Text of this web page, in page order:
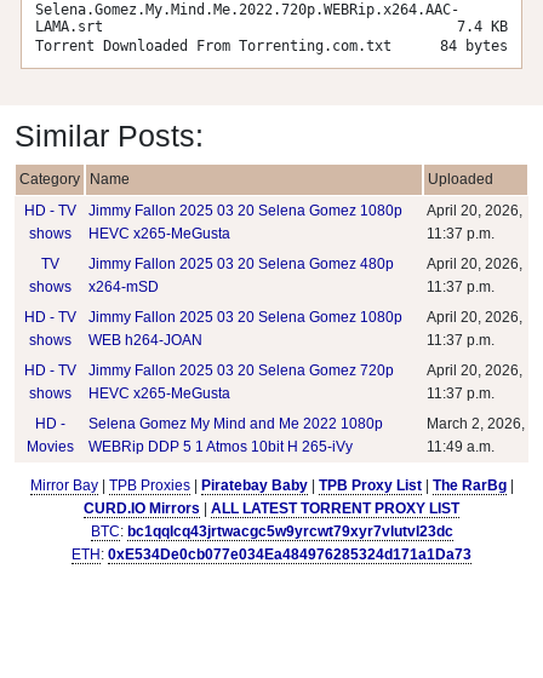
Selena.Gomez.My.Mind.Me.2022.720p.WEBRip.x264.AAC-
LAMA.srt
7.4 KB
Torrent Downloaded From Torrenting.com.txt
84 bytes
Similar Posts:
Category Name
Uploaded
HD - TV
shows
Jimmy Fallon 2025 03 20 Selena Gomez 1080p
HEVC x265-MeGusta
April 20, 2026,
11:37 p.m.
TV
shows
Jimmy Fallon 2025 03 20 Selena Gomez 480p
x264-mSD
April 20, 2026,
11:37 p.m.
HD - TV
shows
Jimmy Fallon 2025 03 20 Selena Gomez 1080p
WEB h264-JOAN
April 20, 2026,
11:37 p.m.
HD - TV
shows
Jimmy Fallon 2025 03 20 Selena Gomez 720p
HEVC x265-MeGusta
April 20, 2026,
11:37 p.m.
HD -
Movies
Selena Gomez My Mind and Me 2022 1080p
WEBRip DDP 5 1 Atmos 10bit H 265-iVy
March 2, 2026,
11:49 a.m.
Mirror Bay| TPB Proxies| Piratebay Baby| TPB Proxy List| The RarBg|
CURD.IO Mirrors
ALL LATEST TORRENT PROXY LIST
BTC: bc1qqlcq43jrtwacgc5w9yrcwt79xyr7vlutvl23dc
ETH : 0xE534De0cb077e034Ea484976285324d171a1Da73